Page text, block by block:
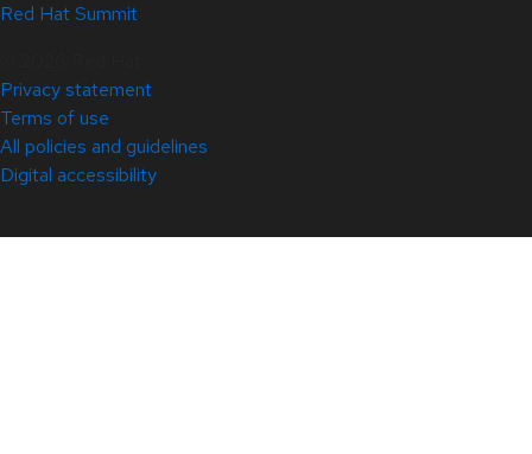
Red Hat Summit
Privacy statement
Terms of use
All policies and guidelines
Digital accessibility